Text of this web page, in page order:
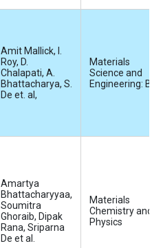
Amit Mallick, I.
Roy, D.
Chalapati, A.
Bhattacharya, S.
De et. al,
Materials
Science and
Engineering: B
Amartya
Bhattacharyyaa,
Soumitra
Ghoraib, Dipak
Rana, Sriparna
De et al.
Materials
Chemistry and
Physics